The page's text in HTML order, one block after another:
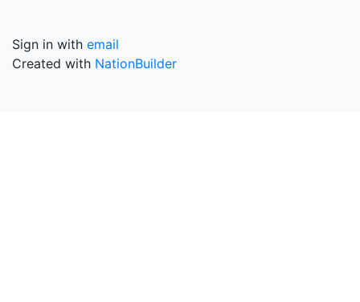
Sign in with email
Created with NationBuilder